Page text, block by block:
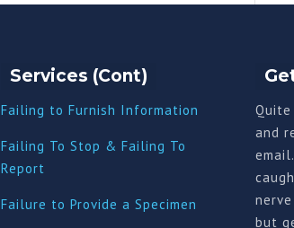
Services (Cont)
Failing to Furnish Information
Failing To Stop & Failing To
Report
Failure to Provide a Specimen
and
but